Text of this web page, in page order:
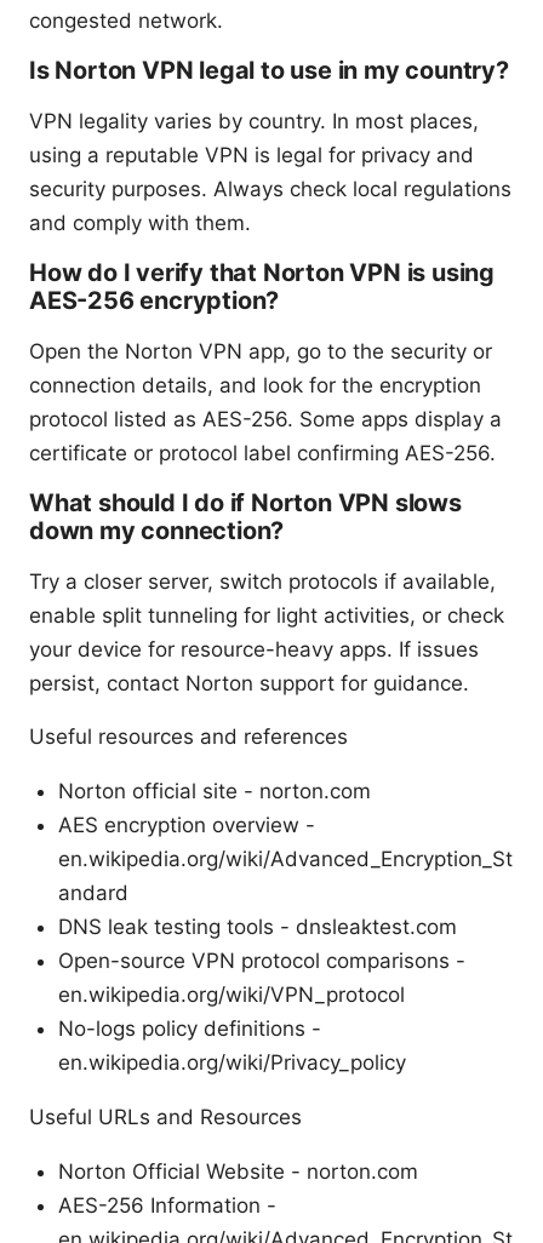
congested network.
Is Norton VPN legal to use in my country?
VPN legality varies by country. In most places,
using a reputable VPN is legal for privacy and
security purposes. Always check local regulations
and comply with them.
How do I verify that Norton VPN is using
AES-256 encryption?
Open the Norton VPN app, go to the security or
connection details, and look for the encryption
protocol listed as AES-256. Some apps display a
certificate or protocol label confirming AES-256.
What should I do if Norton VPN slows
down my connection?
Try a closer server, switch protocols if available,
enable split tunneling for light activities, or check
your device for resource-heavy apps. If issues
persist, contact Norton support for guidance.
Useful resources and references
Norton official site - norton.com
AES encryption overview -
en.wikipedia.org/wiki/Advanced_Encryption_St
andard
DNS leak testing tools - dnsleaktest.com
Open-source VPN protocol comparisons -
en.wikipedia.org/wiki/VPN_protocol
No-logs policy definitions -
en.wikipedia.org/wiki/Privacy_policy
Useful URLs and Resources
Norton Official Website - norton.com
AES-256 Information -